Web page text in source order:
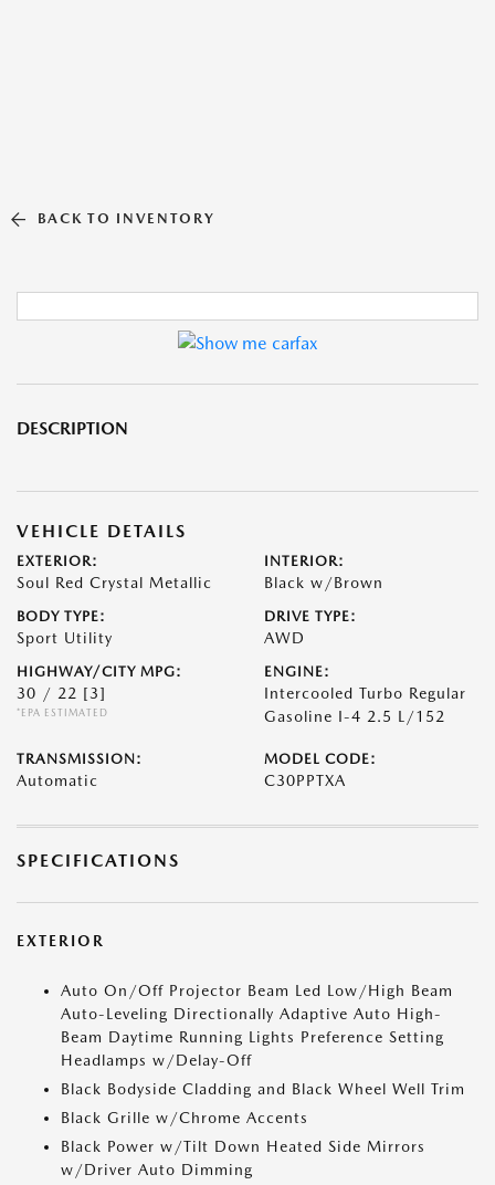
BACK TO INVENTORY
DESCRIPTION
VEHICLE DETAILS
EXTERIOR:
Soul Red Crystal Metallic
INTERIOR:
Black w/Brown
BODY TYPE:
Sport Utility
DRIVE TYPE:
AWD
HIGHWAY/CITY MPG:
30 / 22 [3]
*EPA ESTIMATED
ENGINE:
Intercooled Turbo Regular
Gasoline I-4 2.5 L/152
TRANSMISSION:
Automatic
MODEL CODE:
C30PPTXA
SPECIFICATIONS
EXTERIOR
Auto On/Off Projector Beam Led Low/High Beam
Auto-Leveling Directionally Adaptive Auto High-
Beam Daytime Running Lights Preference Setting
Headlamps w/Delay-Off
Black Bodyside Cladding and Black Wheel Well Trim
Black Grille w/Chrome Accents
Black Power w/Tilt Down Heated Side Mirrors
w/Driver Auto Dimming